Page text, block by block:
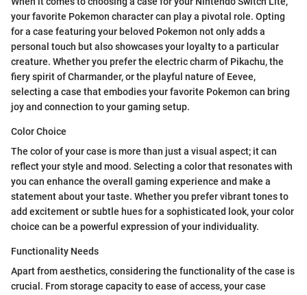
your favorite Pokemon character can play a pivotal role. Opting
for a case featuring your beloved Pokemon not only adds a
personal touch but also showcases your loyalty to a particular
creature. Whether you prefer the electric charm of Pikachu, the
fiery spirit of Charmander, or the playful nature of Eevee,
selecting a case that embodies your favorite Pokemon can bring
joy and connection to your gaming setup.
Color Choice
The color of your case is more than just a visual aspect; it can
reflect your style and mood. Selecting a color that resonates with
you can enhance the overall gaming experience and make a
statement about your taste. Whether you prefer vibrant tones to
add excitement or subtle hues for a sophisticated look, your color
choice can be a powerful expression of your individuality.
Functionality Needs
Apart from aesthetics, considering the functionality of the case is
crucial. From storage capacity to ease of access, your case